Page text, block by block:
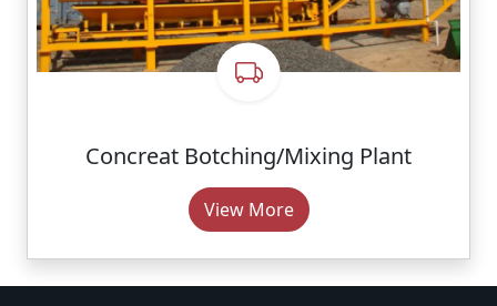
Concreat Botching/Mixing Plant
View More